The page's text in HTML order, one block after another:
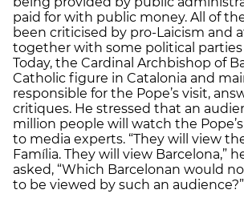
paid for with public money. All of
been criticised by pro-Laicism and
together with some political parties
Today, the Cardinal Archbishop of
Catholic figure in Catalonia and
responsible for the Pope’s visit,
critiques. He stressed that an
million people will watch the
to media experts. “They will view
Família. They will view Barcelona,”
asked, “Which Barcelonan would
to be viewed by such an audience?”